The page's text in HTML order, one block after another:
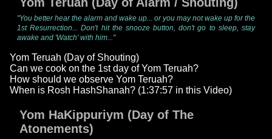
"You better hear the alarm and wake up... or you may not wake up for the
1st Resurrection... Don't hit the snooze button, don't go to sleep, stay
awake and 'Watch' with him..."
Yom Teruah (Day of Shouting)
Can we cook on the 1st day of Yom Teruah?
How should we observe Yom Teruah?
When is Rosh HashShanah? (1:37:57 in this Video)
Yom HaKippuriym (Day of The
Atonements)